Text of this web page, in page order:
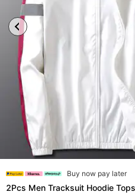
Buy now pay later
2Pcs Men Tracksuit Hoodie